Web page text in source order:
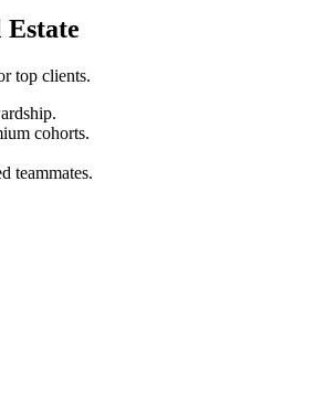
top clients.
cohorts.
teammates.